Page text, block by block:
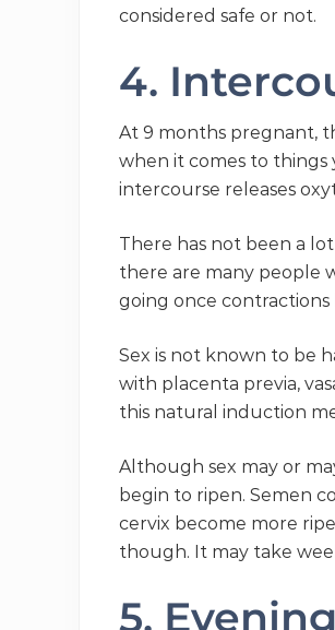
considered safe or not.
4.
At 9 months pregnant,
when it comes to
intercourse releases
There has not been a
there are many people
going once contractions
Sex is not known to be
with placenta previa,
this natural induction
Although sex may or
begin to ripen. Semen
cervix become more
though. It may take
5.